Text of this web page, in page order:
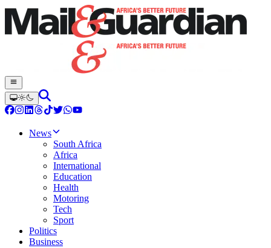
News
South Africa
Africa
International
Education
Health
Motoring
Tech
Sport
Politics
Business